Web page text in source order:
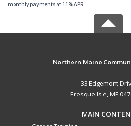
monthly payments at 11% APR.
Northern Maine
33 Edgemont
Presque Isle, ME
MAIN